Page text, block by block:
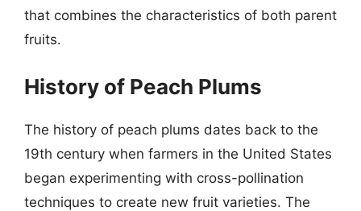
that combines the characteristics of both parent
fruits.
History of Peach Plums
The history of peach plums dates back to the
19th century when farmers in the United States
began experimenting with cross-pollination
techniques to create new fruit varieties. The